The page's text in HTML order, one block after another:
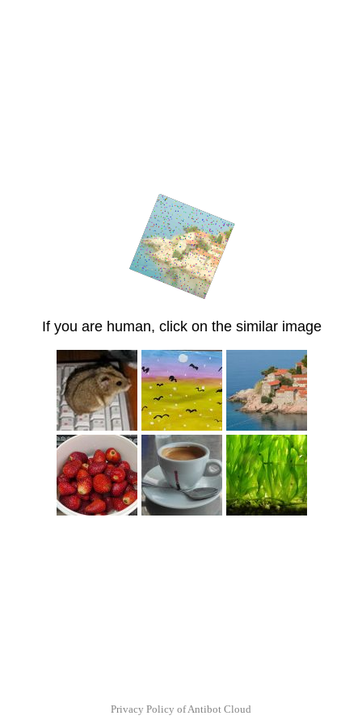
If you are human, click on the similar image
Privacy Policy of Antibot Cloud